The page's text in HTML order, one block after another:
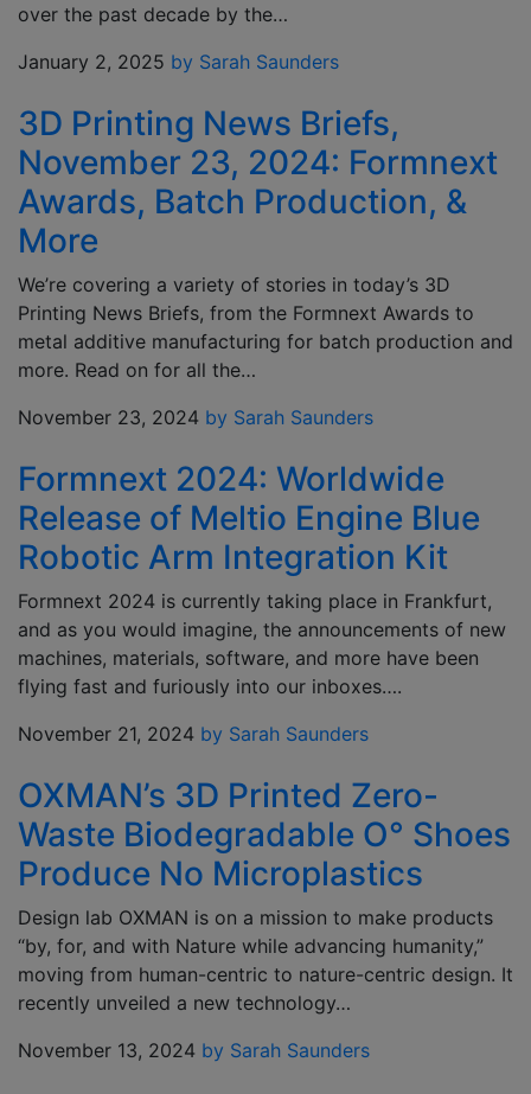
over the past decade by the…
January 2, 2025 by Sarah Saunders
3D Printing News Briefs,
November 23, 2024: Formnext
Awards, Batch Production, &
More
We’re covering a variety of stories in today’s 3D
Printing News Briefs, from the Formnext Awards to
metal additive manufacturing for batch production and
more. Read on for all the…
November 23, 2024 by Sarah Saunders
Formnext 2024: Worldwide
Release of Meltio Engine Blue
Robotic Arm Integration Kit
Formnext 2024 is currently taking place in Frankfurt,
and as you would imagine, the announcements of new
machines, materials, software, and more have been
flying fast and furiously into our inboxes….
November 21, 2024 by Sarah Saunders
OXMAN’s 3D Printed Zero-
Waste Biodegradable O° Shoes
Produce No Microplastics
Design lab OXMAN is on a mission to make products
“by, for, and with Nature while advancing humanity,”
moving from human-centric to nature-centric design. It
recently unveiled a new technology…
November 13, 2024 by Sarah Saunders